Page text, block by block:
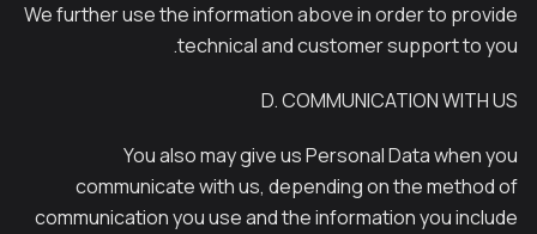
We further use the information above in order to provide
technical and customer support to you.
D. COMMUNICATION WITH US
You also may give us Personal Data when you
communicate with us, depending on the method of
communication you use and the information you include